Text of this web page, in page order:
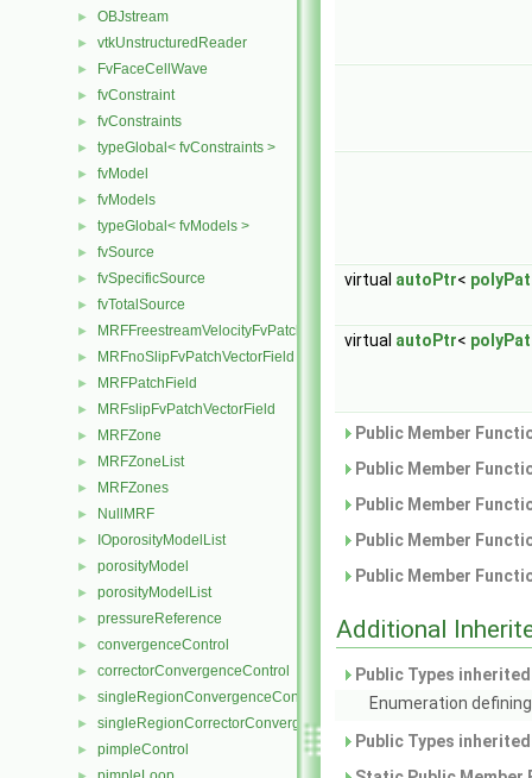
► OBJstream
► vtkUnstructuredReader
► FvFaceCellWave
► fvConstraint
► fvConstraints
► typeGlobal< fvConstraints >
► fvModel
► fvModels
► typeGlobal< fvModels >
► fvSource
► fvSpecificSource
► fvTotalSource
► MRFFreestreamVelocityFvPatchVectorField
► MRFnoSlipFvPatchVectorField
► MRFPatchField
► MRFslipFvPatchVectorField
► MRFZone
► MRFZoneList
► MRFZones
► NullMRF
► IOporosityModelList
► porosityModel
► porosityModelList
► pressureReference
► convergenceControl
► correctorConvergenceControl
► singleRegionConvergenceControl
► singleRegionCorrectorConvergenceControl
► pimpleControl
virtual autoPtr<
virtual autoPtr<
Public Member
Public Member
Public Member
Public Member
Public Member
Additional
Public Types
Enumeration
Public Types